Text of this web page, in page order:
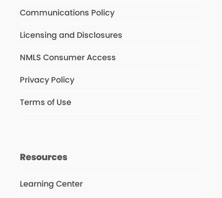
Communications Policy
Licensing and Disclosures
NMLS Consumer Access
Privacy Policy
Terms of Use
Resources
Learning Center